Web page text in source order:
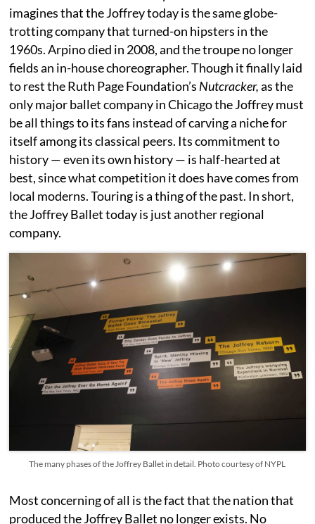
imagines that the Joffrey today is the same globe-
trotting company that turned-on hipsters in the
1960s. Arpino died in 2008, and the troupe no longer
fields an in-house choreographer. Though it finally laid
to rest the Ruth Page Foundation’s Nutcracker,as the
only major ballet company in Chicago the Joffrey must
be all things to its fans instead of carving a niche for
itself among its classical peers. Its commitment to
history — even its own history — is half-hearted at
best, since what competition it does have comes from
local moderns. Touring is a thing of the past. In short,
the Joffrey Ballet today is just another regional
company.
The many phases of the Joffrey Ballet in detail. Photo courtesy of NYPL
Most concerning of all is the fact that the nation that
produced the Joffrey Ballet no longer exists. No